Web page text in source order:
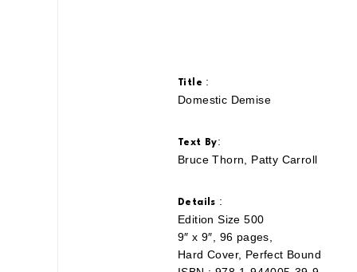
Title :
Domestic Demise
Text By:
Bruce Thorn, Patty Carroll
Details :
Edition Size 500
9″ x 9″, 96 pages,
Hard Cover, Perfect Bound